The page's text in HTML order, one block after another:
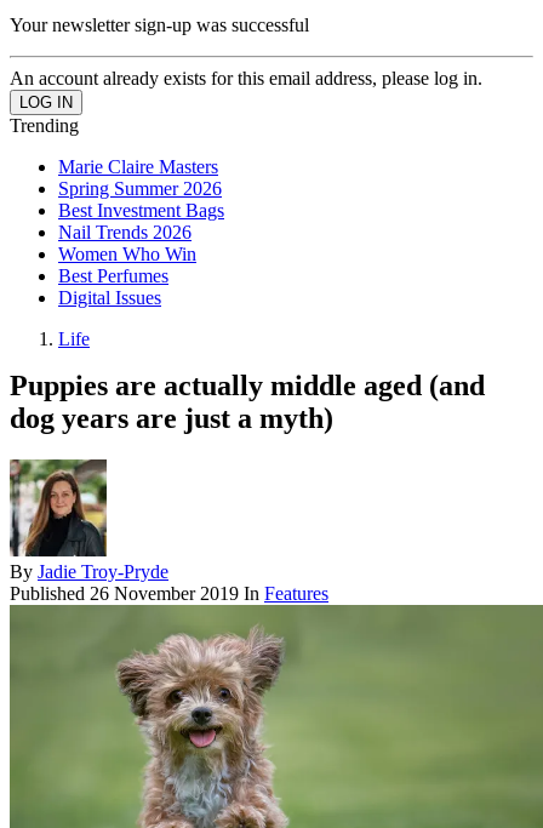
Your newsletter sign-up was successful
An account already exists for this email address, please log in.
Trending
Marie Claire Masters
Spring Summer 2026
Best Investment Bags
Nail Trends 2026
Women Who Win
Best Perfumes
Digital Issues
Life
Puppies are actually middle aged (and
dog years are just a myth)
By Jadie Troy-Pryde
Published 26 November 2019 In Features